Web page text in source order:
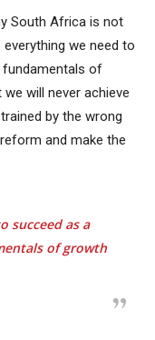
South Africa is not
we need to
of
will never achieve
by the wrong
and make the
succeed as a
of growth